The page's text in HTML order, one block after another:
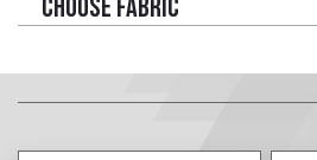
Choose fabric